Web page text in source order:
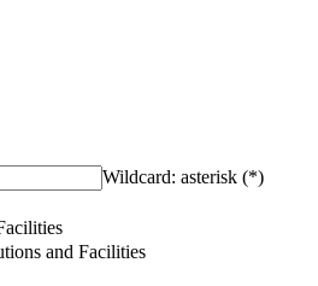
Wildcard: asterisk (*)
and Facilities